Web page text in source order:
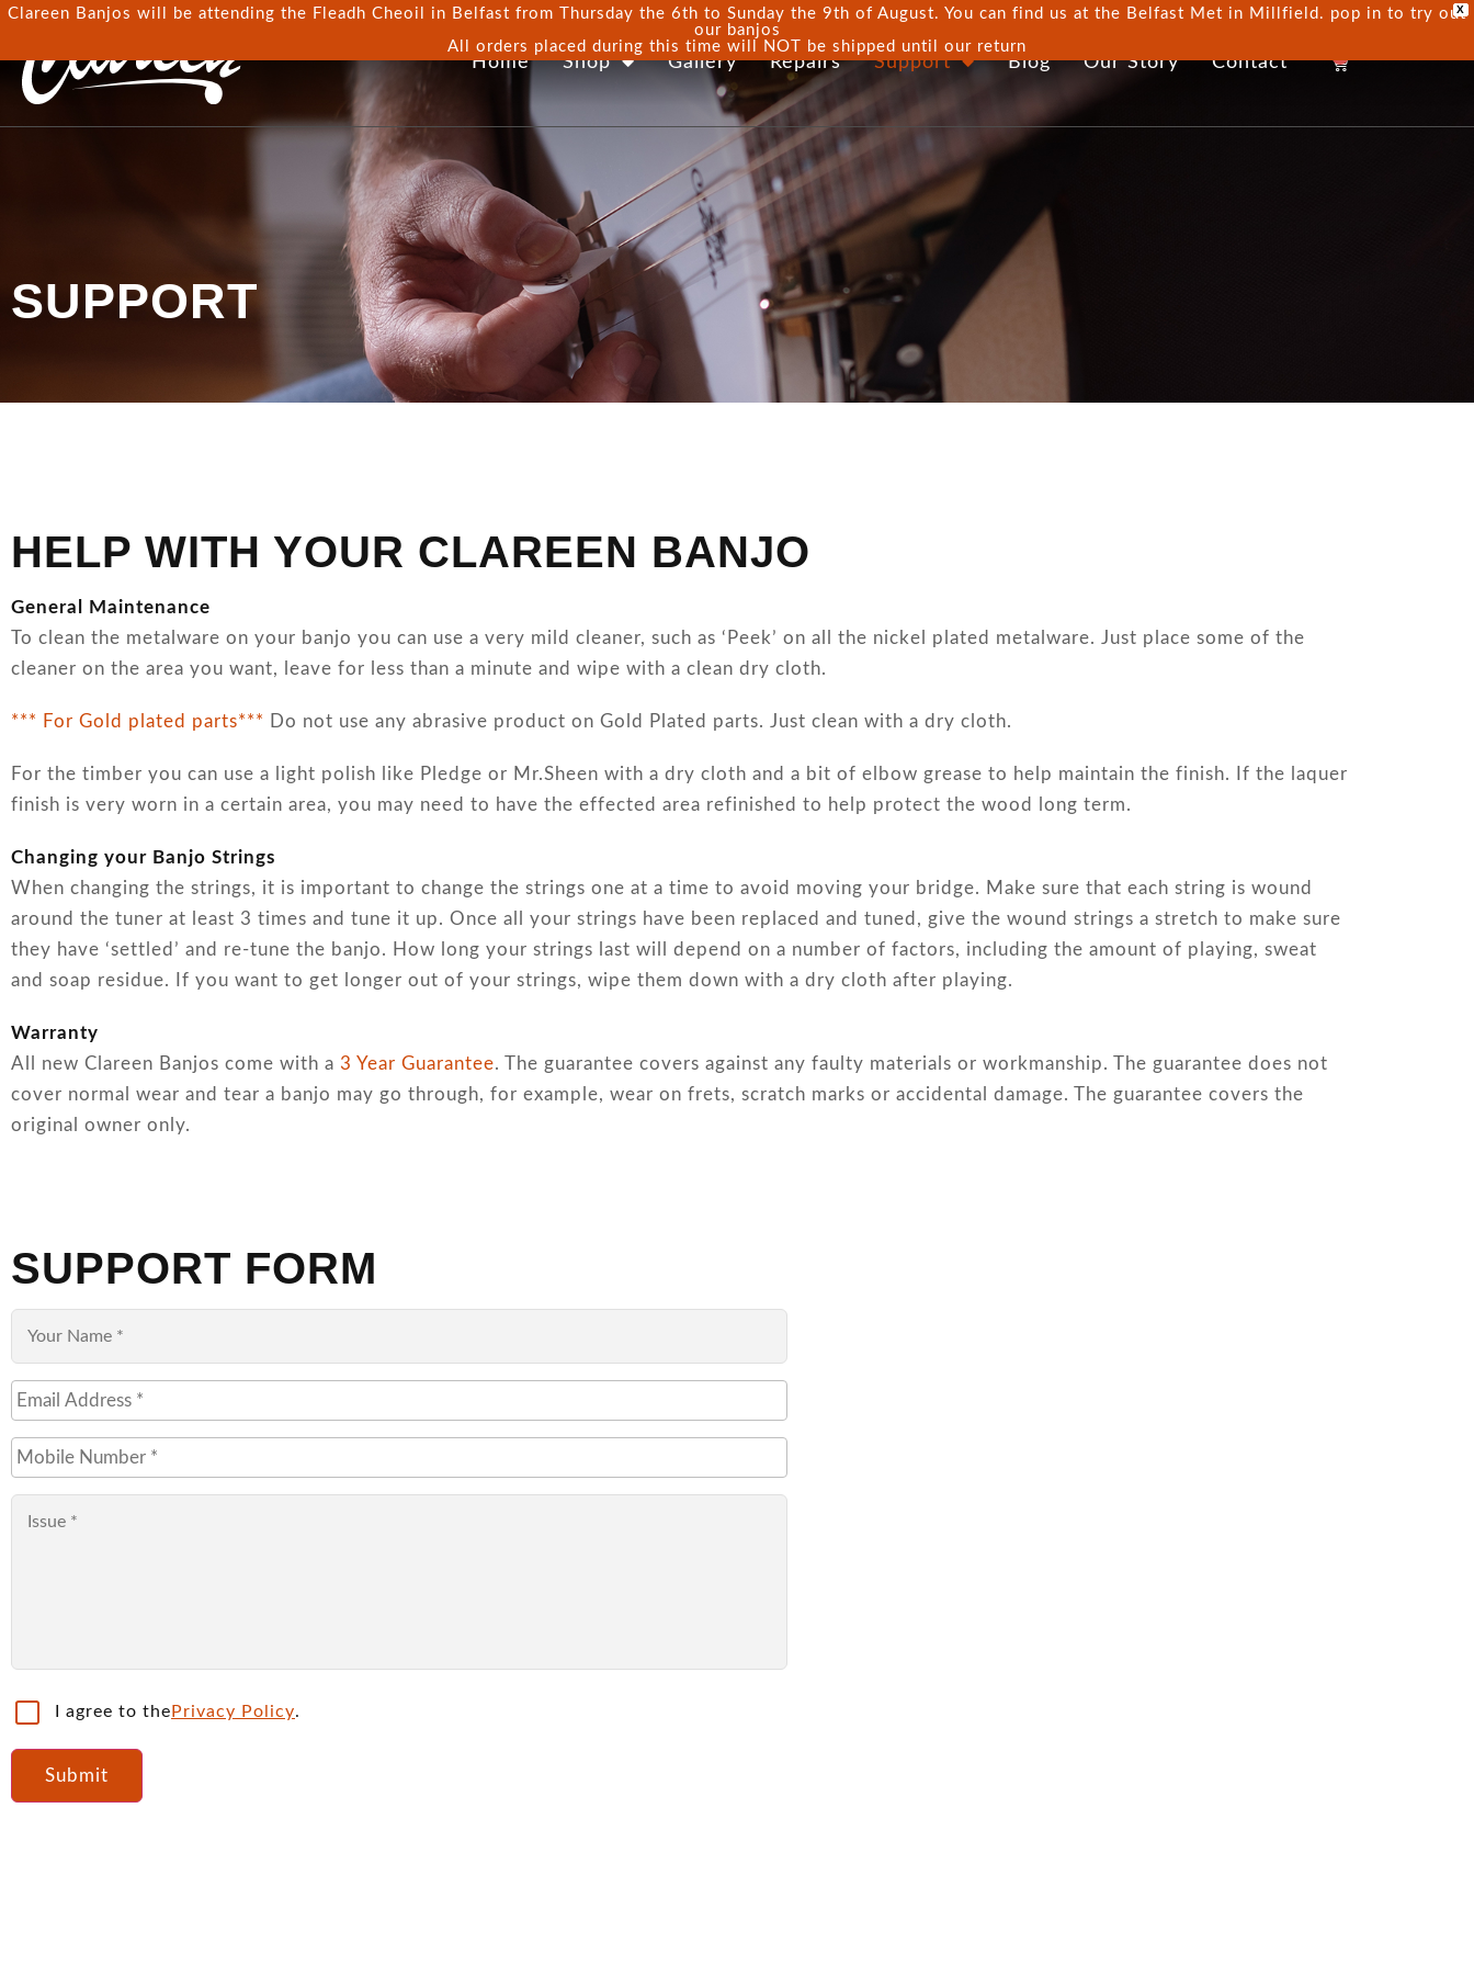
X
Clareen Banjos will be attending the Fleadh Cheoil in Belfast from Thursday the 6th to Sunday the 9th of August. You can find us at the Belfast Met in Millfield. pop in to try out
our banjos
All orders placed during this time will NOT be shipped until our return
Home Shop Gallery Repairs Support Blog Our Story Contact
SUPPORT
HELP WITH YOUR CLAREEN BANJO
General Maintenance
To clean the metalware on your banjo you can use a very mild cleaner, such as ‘Peek’ on all the nickel plated metalware. Just place some of the
cleaner on the area you want, leave for less than a minute and wipe with a clean dry cloth.
*** For Gold plated parts*** Do not use any abrasive product on Gold Plated parts. Just clean with a dry cloth.
For the timber you can use a light polish like Pledge or Mr.Sheen with a dry cloth and a bit of elbow grease to help maintain the finish. If the laquer
finish is very worn in a certain area, you may need to have the effected area refinished to help protect the wood long term.
Changing your Banjo Strings
When changing the strings, it is important to change the strings one at a time to avoid moving your bridge. Make sure that each string is wound
around the tuner at least 3 times and tune it up. Once all your strings have been replaced and tuned, give the wound strings a stretch to make sure
they have ‘settled’ and re-tune the banjo. How long your strings last will depend on a number of factors, including the amount of playing, sweat
and soap residue. If you want to get longer out of your strings, wipe them down with a dry cloth after playing.
Warranty
All new Clareen Banjos come with a 3 Year Guarantee. The guarantee covers against any faulty materials or workmanship. The guarantee does not
cover normal wear and tear a banjo may go through, for example, wear on frets, scratch marks or accidental damage. The guarantee covers the
original owner only.
SUPPORT FORM
I agree to the Privacy Policy.